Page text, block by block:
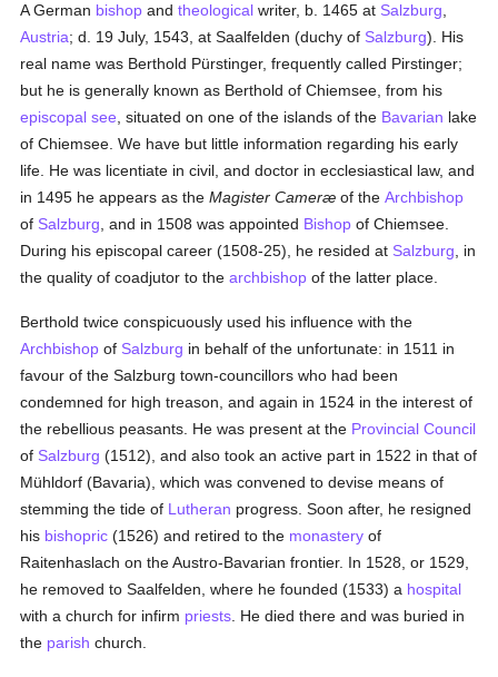
A German bishop andtheological writer, b. 1465 at Salzburg
Austria; d. 19 July, 1543, at Saalfelden (duchy of Salzburg). His
real name was Berthold Pürstinger, frequently called Pirstinger;
but he is generally known as Berthold of Chiemsee, from his
episcopal see , situated on one of the islands of the Bavarian lake
of Chiemsee. We have but little information regarding his early
life. He was licentiate in civil, and doctor in ecclesiastical law, and
in 1495 he appears as theMagister Cameræ of theArchbishop
of Salzburg , and in 1508 was appointed Bishop of Chiemsee.
During his episcopal career (1508-25), he resided at Salzburg , in
the quality of coadjutor to thearchbishop of the latter place.
Berthold twice conspicuously used his influence with the
Archbishop of Salzburg in behalf of the unfortunate: in 1511 in
favour of the Salzburg town-councillors who had been
condemned for high treason, and again in 1524 in the interest of
the rebellious peasants. He was present at the Provincial Council
of Salzburg (1512), and also took an active part in 1522 in that of
Mühldorf (Bavaria), which was convened to devise means of
stemming the tide of Lutheran progress. Soon after, he resigned
his bishopric (1526) and retired to the monastery of
Raitenhaslach on the Austro-Bavarian frontier. In 1528, or 1529,
he removed to Saalfelden, where he founded (1533) a hospital
with a church for infirm priests . He died there and was buried in
the parish church.